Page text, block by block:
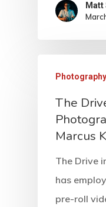
Matt
Photography
The
Marcus
The Drive
has
pre-roll